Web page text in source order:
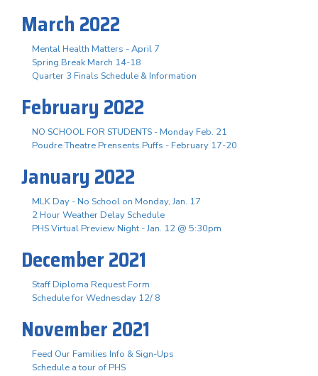
March 2022
Mental Health Matters - April 7
Spring Break March 14-18
Quarter 3 Finals Schedule & Information
February 2022
NO SCHOOL FOR STUDENTS - Monday Feb. 21
Poudre Theatre Prensents Puffs - February 17-20
January 2022
MLK Day - No School on Monday, Jan. 17
2 Hour Weather Delay Schedule
PHS Virtual Preview Night - Jan. 12 @ 5:30pm
December 2021
Staff Diploma Request Form
Schedule for Wednesday 12/ 8
November 2021
Feed Our Families Info & Sign-Ups
Schedule a tour of PHS